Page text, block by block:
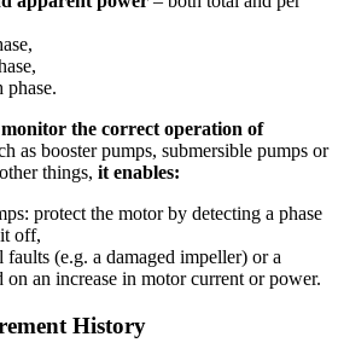
phase.
monitor the correct operation of
as booster pumps, submersible pumps or
things, it enables:
protect the motor by detecting a phase
off,
(e.g. a damaged impeller) or a
on an increase in motor current or power.
History